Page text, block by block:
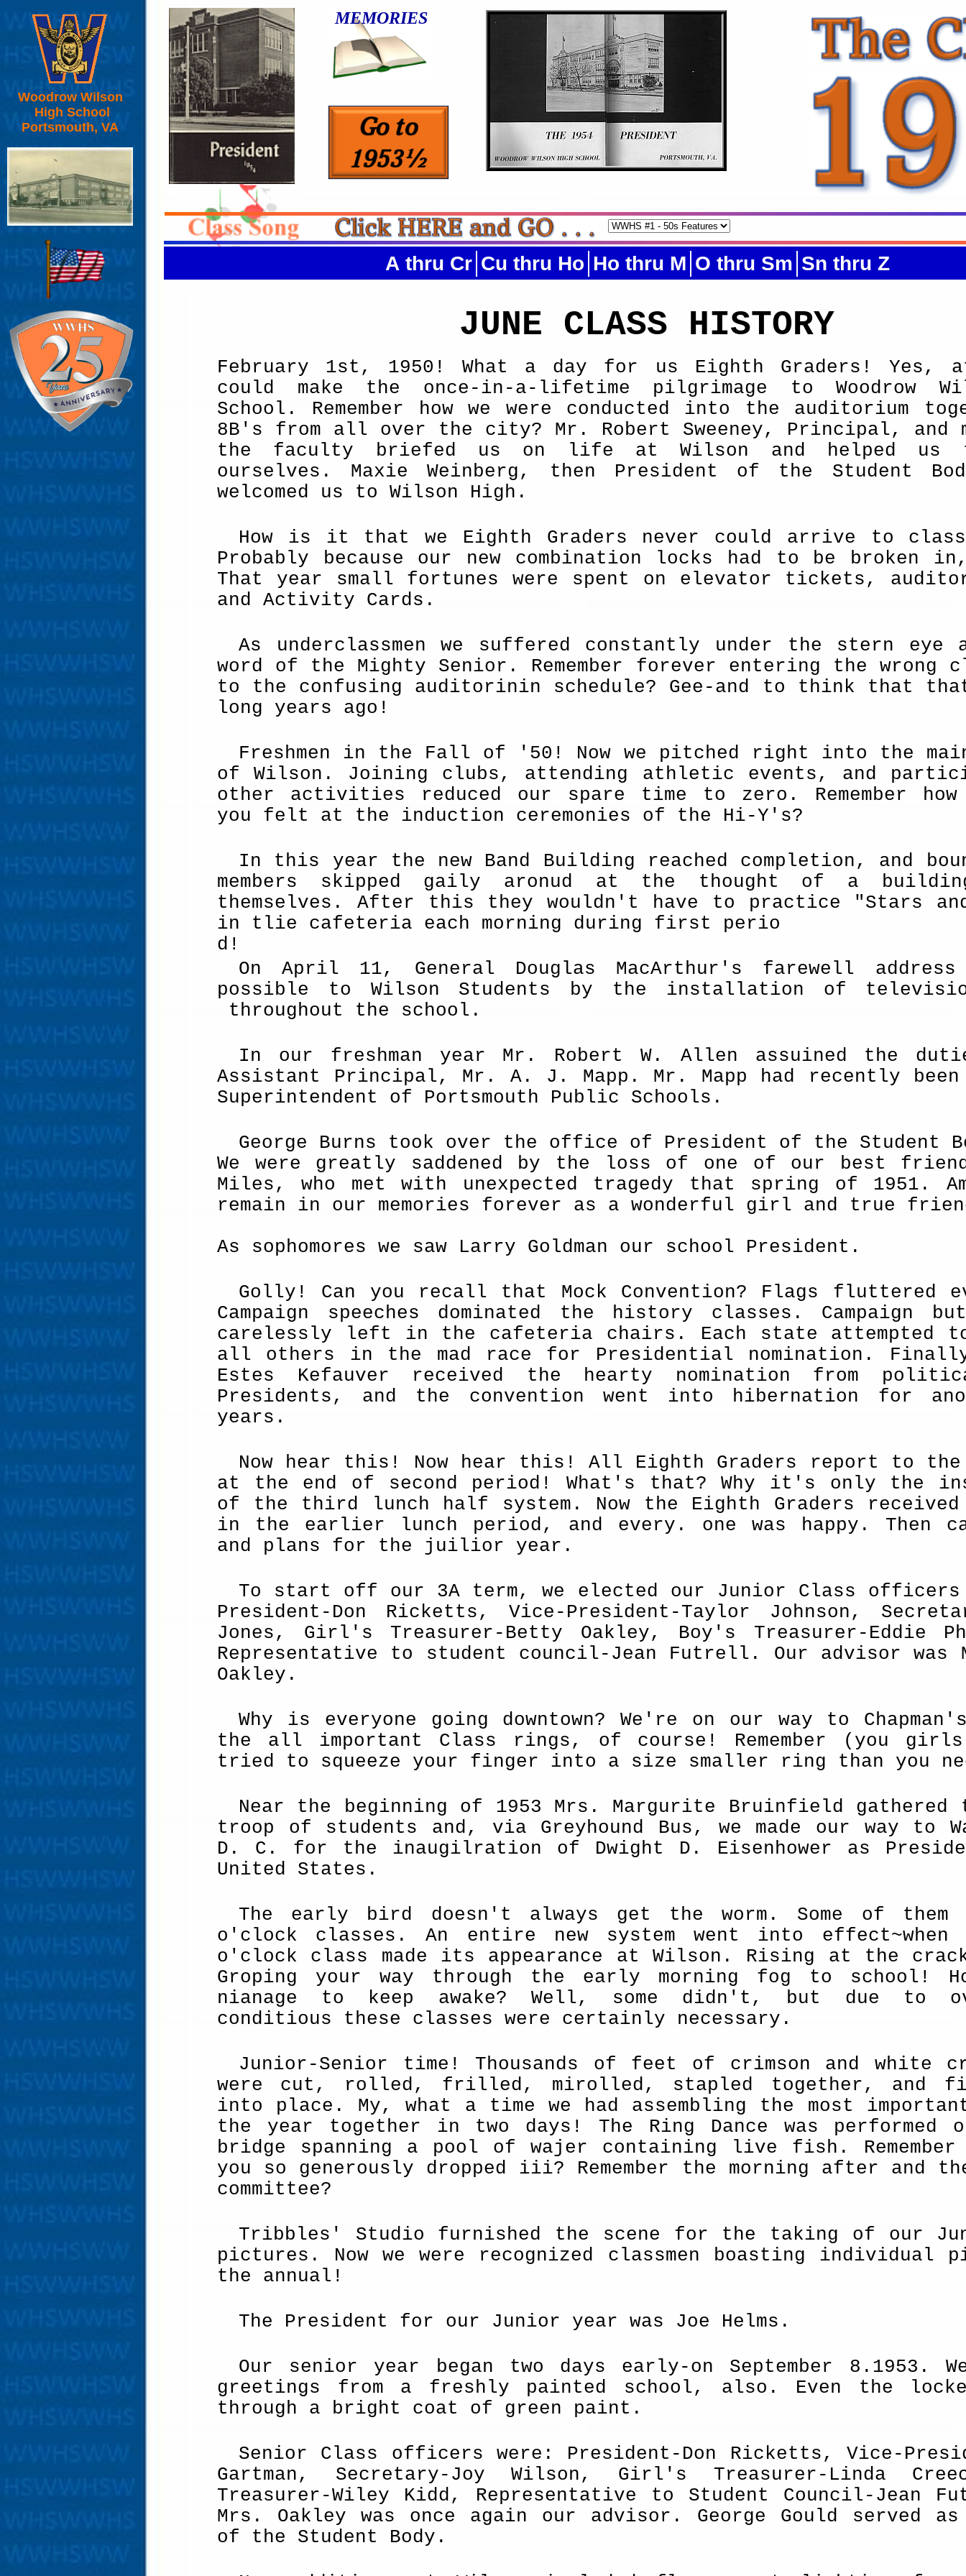
JUNE CLASS HISTORY
February 1st, 1950! What a day for us Eighth Graders! Yes,
could make the once-in-a-lifetime pilgrimage to Woodrow
School. Remember how we were conducted into the auditorium
8B's from all over the city? Mr. Robert Sweeney, Principal, and
the faculty briefed us on life at Wilson and helped us
ourselves. Maxie Weinberg, then President of the Student
welcomed us to Wilson High.
How is it that we Eighth Graders never could arrive to
Probably be­cause our new combination locks had to be broken
That year small fortunes were spent on elevator tickets,
and Activity Cards.
As underclassmen we suffered constantly under the stern eye
word of the Mighty Senior. Remember forever entering the wrong
to the confusing audi­torinin schedule? Gee-and to think that
long years ago!
Freshmen in the Fall of '50! Now we pitched right into the
of Wilson. Joining clubs, attending athletic events, and
other activities reduced our spare time to zero. Remember how
you felt at the induction ceremonies of the Hi-Y's?
In this year the new Band Building reached completion, and
members skipped gaily aronud at the thought of a
themselves. After this they wouldn't have to practice "Stars
in tlie cafeteria each morning during first perio
d!
On April 11, General Douglas MacArthur's farewell address
possible to Wilson Students by the installation of
throughout the school.
In our freshman year Mr. Robert W. Allen assuined the
Assistant Principal, Mr. A. J. Mapp. Mr. Mapp had recently been
Superintendent of Portsmouth Public Schools.
George Burns took over the office of President of the Student
We were greatly saddened by the loss of one of our best
Miles, who met with unexpected tragedy that spring of 1951.
remain in our memories forever as a wonderful girl and true
As sophomores we saw Larry Goldman our school President.
Golly! Can you recall that Mock Convention? Flags fluttered
Campaign speeches dominated the history classes. Campaign
carelessly left in the cafeteria chairs. Each state attempted
all others in the mad race for Presi­dential nomination.
Estes Kefauver received the hearty nomination from
Presidents, and the convention went into hibernation for
years.
Now hear this! Now hear this! All Eighth Graders report to
at the end of second period! What's that? Why it's only the
of the third lunch half system. Now the Eighth Graders received
in the earlier lunch period, and every. one was happy. Then
and plans for the juilior year.
To start off our 3A term, we elected our Junior Class officers
President-Don Ricketts, Vice-President-Taylor Johnson,
Jones, Girl's Treas­urer-Betty Oakley, Boy's Treasurer-Eddie
Representative to student coun­cil-Jean Futrell. Our advisor was
Oakley.
Why is everyone going downtown? We're on our way to
the all important Class rings, of course! Remember (you
tried to squeeze your finger into a size smaller ring than you
Near the beginning of 1953 Mrs. Margurite Bruinfield gathered
troop of students and, via Greyhound Bus, we made our way to
D. C. for the inaugil­ration of Dwight D. Eisenhower as
United States.
The early bird doesn't always get the worm. Some of
o'clock classes. An entire new system went into
o'clock class made its appearance at Wilson. Rising at the
Groping your way through the early morning fog to school!
nianage to keep awake? Well, some didn't, but due to
conditious these classes were certainly necessary.
Junior-Senior time! Thousands of feet of crimson and white
were cut, rolled, frilled, mirolled, stapled together, and
into place. My, what a time we had assembling the most
the year together in two days! The Ring Dance was performed
bridge spanning a pool of wajer containing live fish.
you so generously dropped iii? Remember the morning after and
committee?
Tribbles' Studio furnished the scene for the taking of our
pictures. Now we were recognized classmen boasting individual
the annual!
The President for our Junior year was Joe Helms.
Our senior year began two days early-on September 8.1953.
greetings from a freshly painted school, also. Even the
through a bright coat of green paint.
Senior Class officers were: President-Don Ricketts, Vice-
Gartman, Secretary-Joy Wilson, Girl's Treasurer-Linda
Treasurer-Wiley Kidd, Representative to Student Council-Jean
Mrs. Oakley was once again our advisor. George Gould served
of the Student Body.
MEMORIES
A thru Cr Cu thru Ho Ho thru M O thru Sm Sn thru Z
Woodrow Wilson
High School
Portsmouth, VA